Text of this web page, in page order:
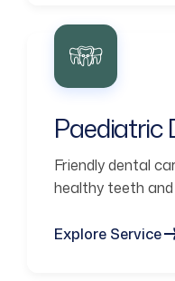
Paediatric
Friendly dental
healthy teeth
Explore Service